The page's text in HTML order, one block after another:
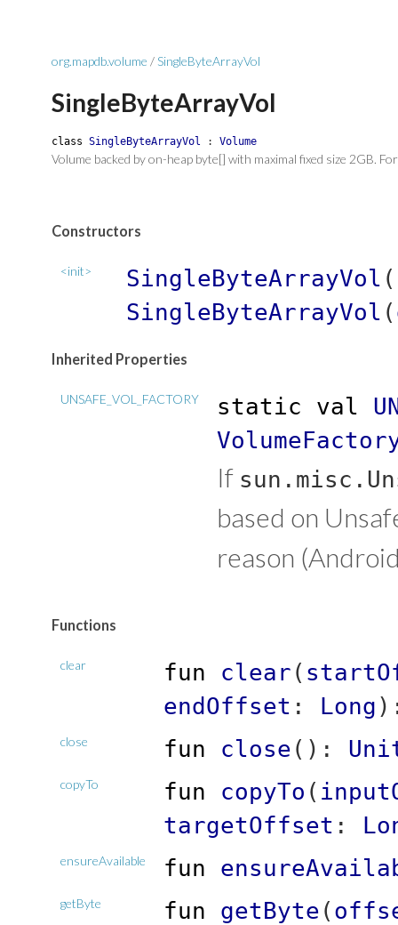
org.mapdb.volume /SingleByteArrayVol
SingleByteArrayVol
class SingleByteArrayVol : Volume
Volume backed by on-heap byte[] with maximal fixed size 2GB.
Constructors
<init> SingleByteArrayVol (
SingleByteArrayVol (
Inherited Properties
UNSAFE_VOL_FACTORY static val
If
based on
reason
Functions
clear fun clear (
endOffset : Long )
close fun close ( ) :
copyTo fun copyTo (
targetOffset :
ensureAvailable fun
getByte fun getByte (